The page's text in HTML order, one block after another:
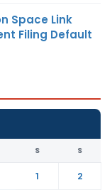
Space Link
Filing Default
S S
1
2